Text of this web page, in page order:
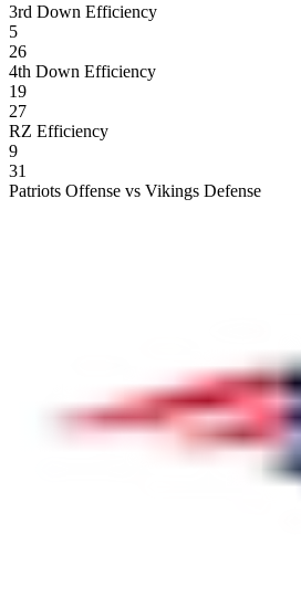
3rd Down Efficiency
5
26
4th Down Efficiency
19
27
RZ Efficiency
9
31
Patriots Offense vs Vikings Defense